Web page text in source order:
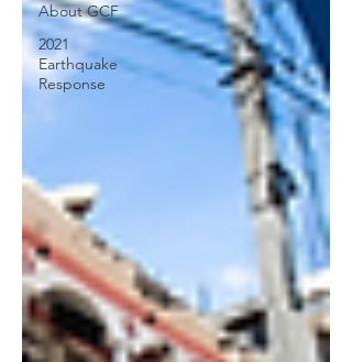
About GCF
2021
Earthquake
Response